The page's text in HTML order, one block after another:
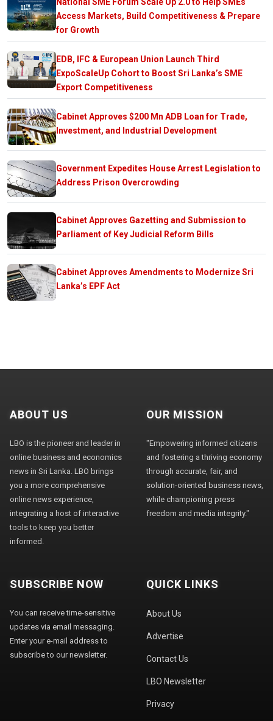
Access Markets, Build Competitiveness & Prepare
for Growth
EDB, IFC & European Union Launch Third
ExpoScaleUp Cohort to Boost Sri Lanka’s SME
Export Competitiveness
Cabinet Approves $200 Mn ADB Loan for Trade,
Investment, and Industrial Development
Government Expedites House Arrest Legislation to
Address Prison Overcrowding
Cabinet Approves Gazetting and Submission to
Parliament of Key Judicial Reform Bills
Cabinet Approves Amendments to Modernize Sri
Lanka’s EPF Act
ABOUT US
LBO is the pioneer and leader in
online business and economics
news in Sri Lanka. LBO brings
you a more comprehensive
online news experience,
integrating a host of interactive
tools to keep you better
informed.
OUR MISSION
"Empowering informed citizens
and fostering a thriving economy
through accurate, fair, and
solution-oriented business news,
while championing press
freedom and media integrity."
SUBSCRIBE NOW
You can receive time-sensitive
updates via email messaging.
Enter your e-mail address to
subscribe to our newsletter.
QUICK LINKS
About Us
Advertise
Contact Us
LBO Newsletter
Privacy